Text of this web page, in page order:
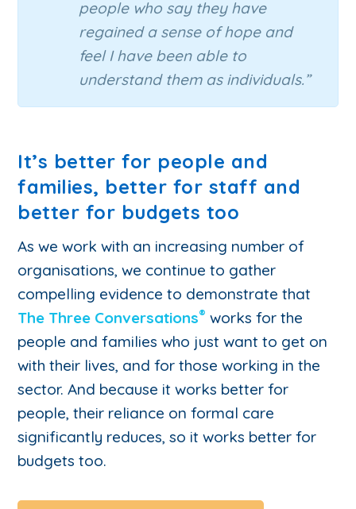
people who say they have
regained a sense of hope and
feel I have been able to
understand them as individuals.”
It’s better for people and
families, better for staff and
better for budgets too
As we work with an increasing number of
organisations, we continue to gather
compelling evidence to demonstrate that
The Three Conversations® works for the
people and families who just want to get on
with their lives, and for those working in the
sector. And because it works better for
people, their reliance on formal care
significantly reduces, so it works better for
budgets too.